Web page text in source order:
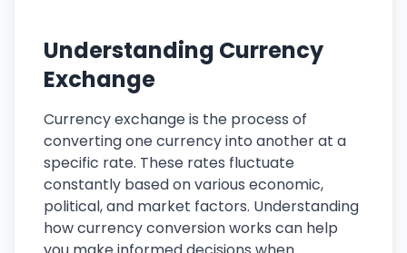
Understanding Currency
Exchange
Currency exchange is the process of
converting one currency into another at a
specific rate. These rates fluctuate
constantly based on various economic,
political, and market factors. Understanding
how currency conversion works can help